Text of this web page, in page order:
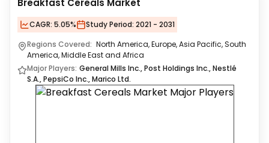
Breakfast Cereals Market
CAGR: 5.05% Study Period: 2021 - 2031
Regions Covered: North America, Europe, Asia Pacific, South
America, Middle East and Africa
Major Players: General Mills Inc., Post Holdings Inc., Nestlé
S.A., PepsiCo Inc., Marico Ltd.